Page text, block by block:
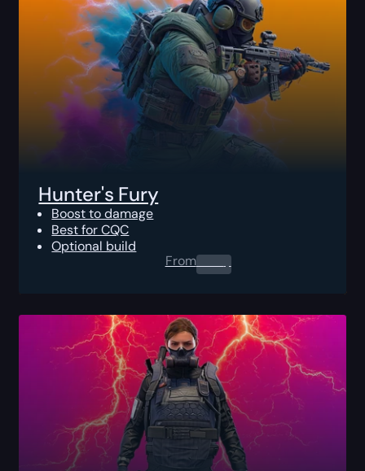
Hunter's Fury
Boost to damage
Best for CQC
Optional build
From0.00$